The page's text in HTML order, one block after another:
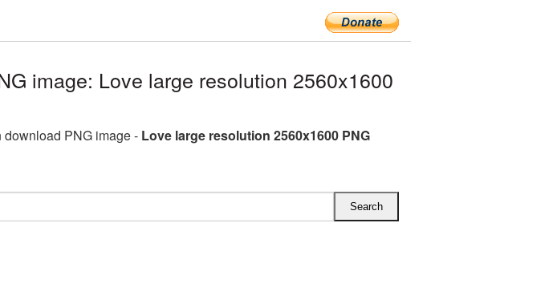
image: Love large resolution 2560x1600
download PNG image - Love large resolution 2560x1600 PNG